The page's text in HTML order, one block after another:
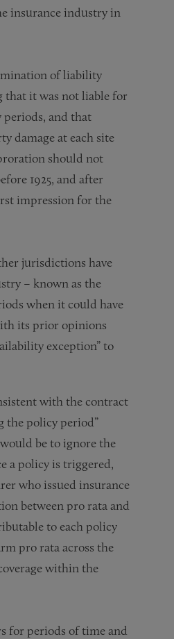
insurance industry in
of liability
that it was not liable for
and that
damage at each site
should not
1925, and after
impression for the
jurisdictions have
– known as the
when it could have
its prior opinions
exception” to
with the contract
the policy period”
be to ignore the
a policy is triggered,
who issued insurance
between pro rata and
to each policy
pro rata across the
within the
for periods of time and